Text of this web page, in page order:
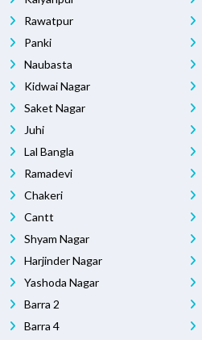
Rawatpur
Panki
Naubasta
Kidwai Nagar
Saket Nagar
Juhi
Lal Bangla
Ramadevi
Chakeri
Cantt
Shyam Nagar
Harjinder Nagar
Yashoda Nagar
Barra 2
Barra 4